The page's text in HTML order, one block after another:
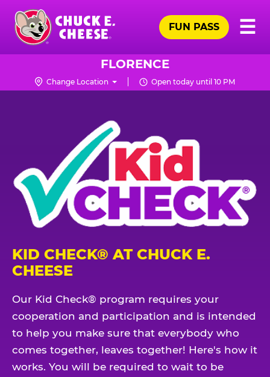
Skip
main
content
Chuck
Logo
☰
FUN PASS
FLORENCE
Change Location Open today until 10 PM
KID CHECK® AT CHUCK E.
CHEESE
Our Kid Check® program requires your
cooperation and participation and is intended
to help you make sure that everybody who
comes together, leaves together! Here's how it
works. You will be required to wait to be